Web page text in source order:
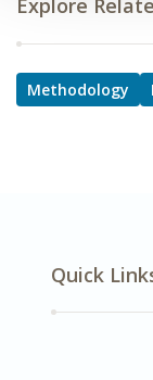
Explore
Methodology
Quick